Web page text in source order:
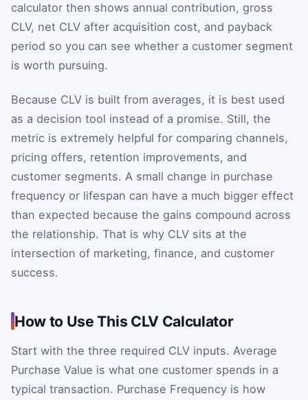
calculator then shows annual contribution, gross
CLV, net CLV after acquisition cost, and payback
period so you can see whether a customer segment
is worth pursuing.
Because CLV is built from averages, it is best used
as a decision tool instead of a promise. Still, the
metric is extremely helpful for comparing channels,
pricing offers, retention improvements, and
customer segments. A small change in purchase
frequency or lifespan can have a much bigger effect
than expected because the gains compound across
the relationship. That is why CLV sits at the
intersection of marketing, finance, and customer
success.
How to Use This CLV Calculator
Start with the three required CLV inputs. Average
Purchase Value is what one customer spends in a
typical transaction. Purchase Frequency is how